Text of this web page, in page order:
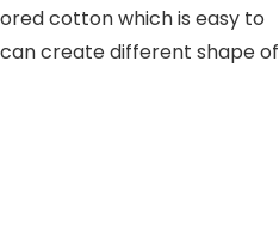
cotton which is easy to
create different shape of